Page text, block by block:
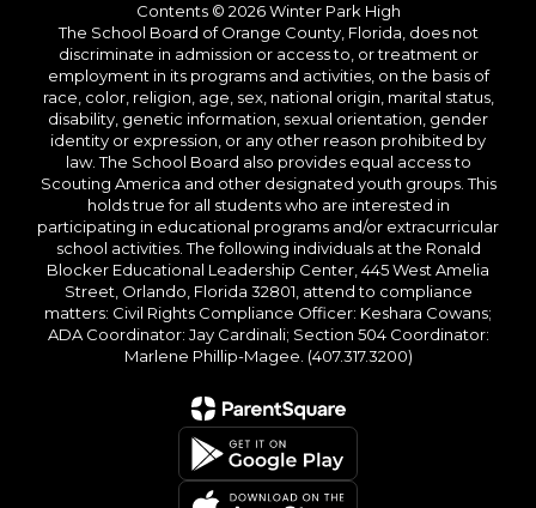
Contents © 2026 Winter Park High
The School Board of Orange County, Florida, does not
discriminate in admission or access to, or treatment or
employment in its programs and activities, on the basis of
race, color, religion, age, sex, national origin, marital status,
disability, genetic information, sexual orientation, gender
identity or expression, or any other reason prohibited by
law. The School Board also provides equal access to
Scouting America and other designated youth groups. This
holds true for all students who are interested in
participating in educational programs and/or extracurricular
school activities. The following individuals at the Ronald
Blocker Educational Leadership Center, 445 West Amelia
Street, Orlando, Florida 32801, attend to compliance
matters: Civil Rights Compliance Officer: Keshara Cowans;
ADA Coordinator: Jay Cardinali; Section 504 Coordinator:
Marlene Phillip-Magee. (407.317.3200)